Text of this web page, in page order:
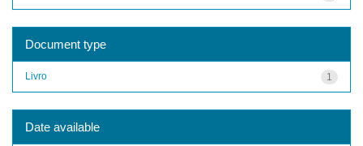
Document type
1
Livro
Date available